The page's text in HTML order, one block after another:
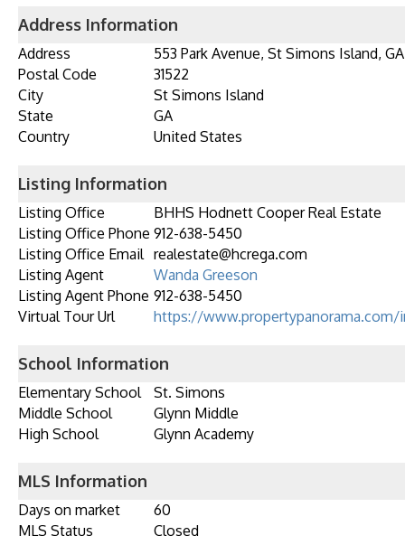
Address Information
Address
553 Park Avenue, St Simons Island, GA
Postal Code
31522
City
St Simons Island
State
GA
Country
United States
Listing Information
Listing Office
BHHS Hodnett Cooper Real Estate
Listing Office Phone 912-638-5450
Listing Office Email realestate@hcrega.com
Listing Agent
Wanda Greeson
Listing Agent Phone 912-638-5450
Virtual Tour Url
https://
School Information
Elementary School
St. Simons
Middle School
Glynn Middle
High School
Glynn Academy
MLS Information
Days on market
60
MLS Status
Closed